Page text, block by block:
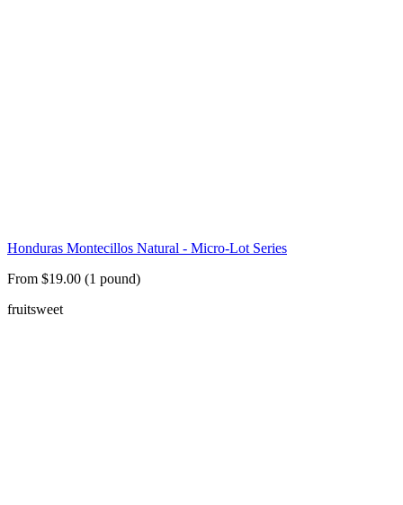
Honduras Montecillos Natural - Micro-Lot Series
From $19.00 (1 pound)
fruitsweet